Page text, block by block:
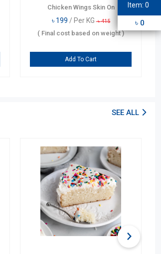
Chicken Wings Skin On
৳ 199 / Per KG ৳415
( Final cost based on weight)
Add To Cart
SEE ALL
Item: 0
৳ 0
1
4
5
6
9